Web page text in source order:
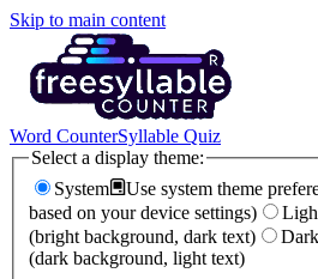
Skip to main content
Word CounterSyllable Quiz
Select a display theme:
System
Use system theme
based on your device settings)
(bright background, dark text)
Dark
(dark background, light text)